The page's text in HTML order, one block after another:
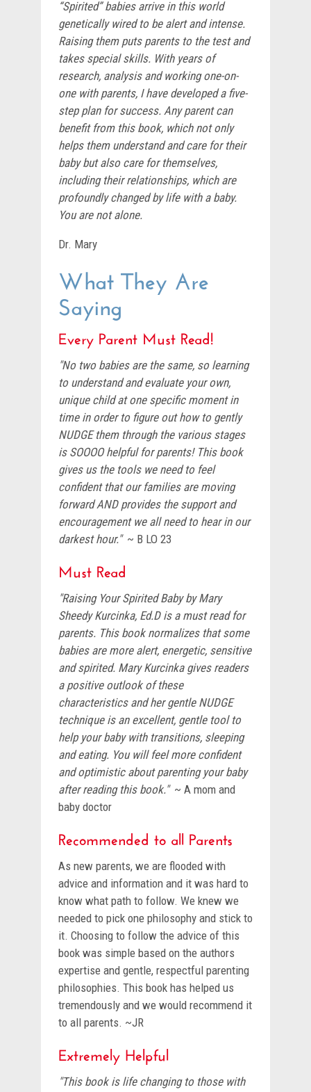
“Spirited” babies arrive in this world
genetically wired to be alert and intense.
Raising them puts parents to the test and
takes special skills. With years of
research, analysis and working one-on-
one with parents, I have developed a five-
step plan for success. Any parent can
benefit from this book, which not only
helps them understand and care for their
baby but also care for themselves,
including their relationships, which are
profoundly changed by life with a baby.
You are not alone.
Dr. Mary
What They Are
Saying
Every Parent Must Read!
"No two babies are the same, so learning
to understand and evaluate your own,
unique child at one specific moment in
time in order to figure out how to gently
NUDGE them through the various stages
is SOOOO helpful for parents! This book
gives us the tools we need to feel
confident that our families are moving
forward AND provides the support and
encouragement we all need to hear in our
darkest hour."~ B LO 23
Must Read
"Raising Your Spirited Baby by Mary
Sheedy Kurcinka, Ed.D is a must read for
parents. This book normalizes that some
babies are more alert, energetic, sensitive
and spirited. Mary Kurcinka gives readers
a positive outlook of these
characteristics and her gentle NUDGE
technique is an excellent, gentle tool to
help your baby with transitions, sleeping
and eating. You will feel more confident
and optimistic about parenting your baby
after reading this book."~ A mom and
baby doctor
Recommended to all Parents
As new parents, we are flooded with
advice and information and it was hard to
know what path to follow. We knew we
needed to pick one philosophy and stick to
it. Choosing to follow the advice of this
book was simple based on the authors
expertise and gentle, respectful parenting
philosophies. This book has helped us
tremendously and we would recommend it
to all parents. ~JR
Extremely Helpful
"This book is life changing to those with